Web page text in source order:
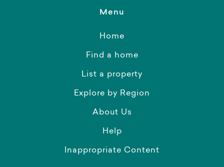
Menu
Home
Find a home
List a property
Explore by Region
About Us
Help
Inappropriate Content